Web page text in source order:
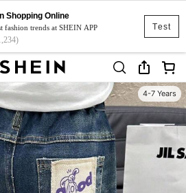
Test
Shopping Online
fashion trends at SHEIN APP
4-7 Years